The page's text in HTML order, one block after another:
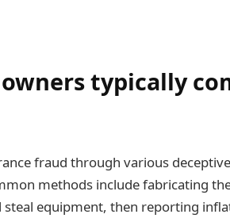
typically
fraud through various
methods include fabricating
equipment, then reporting